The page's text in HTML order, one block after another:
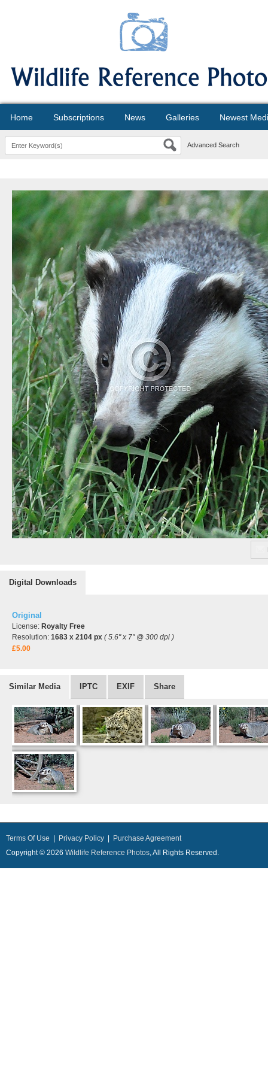
Home Subscriptions News Galleries Newest
Advanced Search
Digital Downloads
Original
License: Royalty Free
Resolution: 1683 x 2104 px ( 5.6" x 7" @ 300 dpi )
£5.00
Similar Media IPTC EXIF Share
Terms Of Use Privacy Policy
Purchase Agreement
Copyright © 2026 Wildlife Reference Photos, All Rights Reserved.